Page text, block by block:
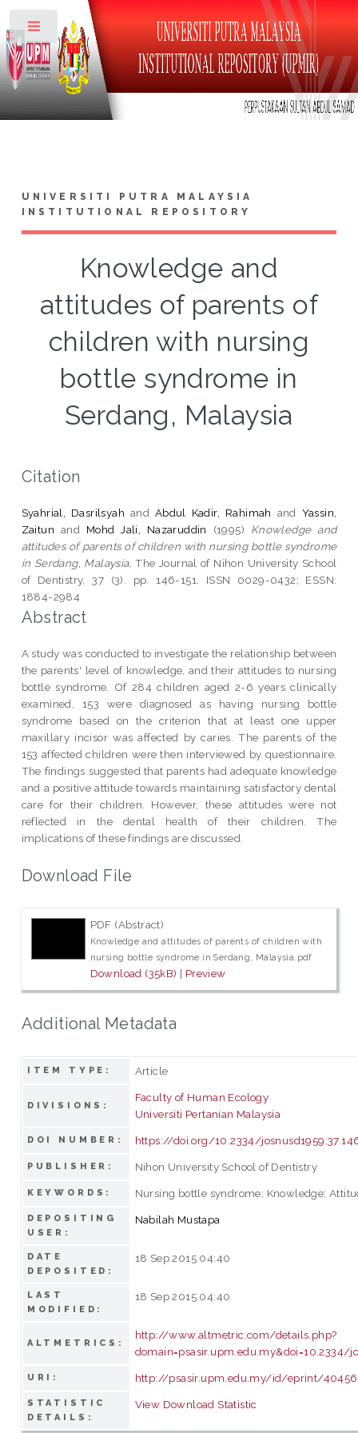
UNIVERSITI PUTRA MALAYSIA
INSTITUTIONAL REPOSITORY
Knowledge and
attitudes of parents of
children with nursing
bottle syndrome in
Serdang, Malaysia
Citation
Syahrial, Dasrilsyah and Abdul Kadir, Rahimah and Yassin,
Zaitun and Mohd Jali, Nazaruddin (1995) Knowledge and
attitudes of parents of children with nursing bottle syndrome
in Serdang, Malaysia. The Journal of Nihon University School
of Dentistry, 37 (3). pp. 146-151. ISSN 0029-0432; ESSN:
1884-2984
Abstract
A study was conducted to investigate the relationship between
the parents' level of knowledge, and their attitudes to nursing
bottle syndrome. Of 284 children aged 2-6 years clinically
examined, 153 were diagnosed as having nursing bottle
syndrome based on the criterion that at least one upper
maxillary incisor was affected by caries. The parents of the
153 affected children were then interviewed by questionnaire.
The findings suggested that parents had adequate knowledge
and a positive attitude towards maintaining satisfactory dental
care for their children. However, these attitudes were not
reflected in the dental health of their children. The
implications of these findings are discussed.
Download File
PDF (Abstract)
Knowledge and attitudes of parents of children with
nursing bottle syndrome in Serdang, Malaysia.pdf
Download (35kB) | Preview
Additional Metadata
ITEM TYPE: Article
DIVISIONS:
Faculty of Human Ecology
Universiti Pertanian Malaysia
DOI NUMBER: https://doi.org/10.2334/
PUBLISHER: Nihon University School of Dentistry
KEYWORDS: Nursing bottle syndrome; Knowledge;
DEPOSITING
USER:
Nabilah Mustapa
DATE
DEPOSITED:
18 Sep 2015 04:40
LAST
MODIFIED:
18 Sep 2015 04:40
ALTMETRICS:
http://www.altmetric.com/details.php?
domain=psasir.upm.edu.my&doi=10.2334/
URI: http://psasir.upm.edu.my/id/eprint/40456
STATISTIC
DETAILS:
View Download Statistic
Toggle